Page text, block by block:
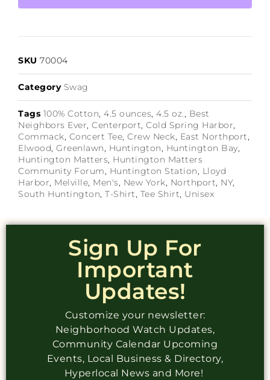
SKU 70004
Category Swag
Tags 100% Cotton, 4.5 ounces, 4.5 oz., Best
Neighbors Ever, Centerport, Cold Spring Harbor,
Commack, Concert Tee, Crew Neck, East Northport,
Elwood, Greenlawn, Huntington, Huntington Bay,
Huntington Matters, Huntington Matters
Community Forum, Huntington Station, Lloyd
Harbor, Melville, Men's, New York, Northport, NY,
South Huntington, T-Shirt, Tee Shirt, Unisex
Sign Up For
Important
Updates!
Customize your newsletter:
Neighborhood Watch Updates,
Community Calendar Upcoming
Events, Local Business & Directory,
Hyperlocal News and More!